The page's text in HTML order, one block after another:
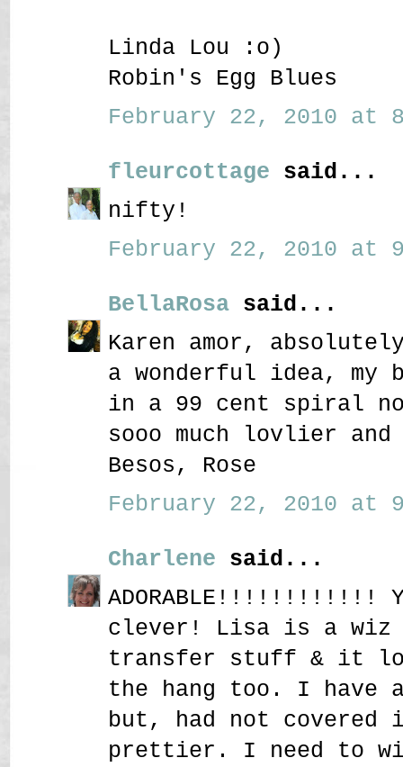
Linda Lou :o)
Robin's Egg Blues
February 22, 2010 at
fleurcottage said...
nifty!
February 22, 2010 at
BellaRosa said...
Karen amor,
a wonderful idea,
in a 99 cent spiral
sooo much lovlier
Besos, Rose
February 22, 2010 at
Charlene said...
ADORABLE!!!!!!!!!!!!
clever! Lisa is a wiz
transfer stuff & it
the hang too. I have
but, had not covered
prettier. I need to